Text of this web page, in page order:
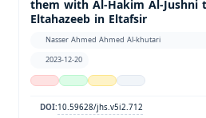
them with Al-Hakim Al-Jushni
Eltahazeeb in Eltafsir
Nasser Ahmed Ahmed Al-khutari
2023-12-20
DOI:10.59628/jhs.v5i2.712